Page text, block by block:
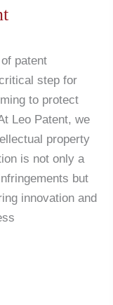
patent
step for
to protect
Leo Patent, we
property
is not only a
but
innovation and